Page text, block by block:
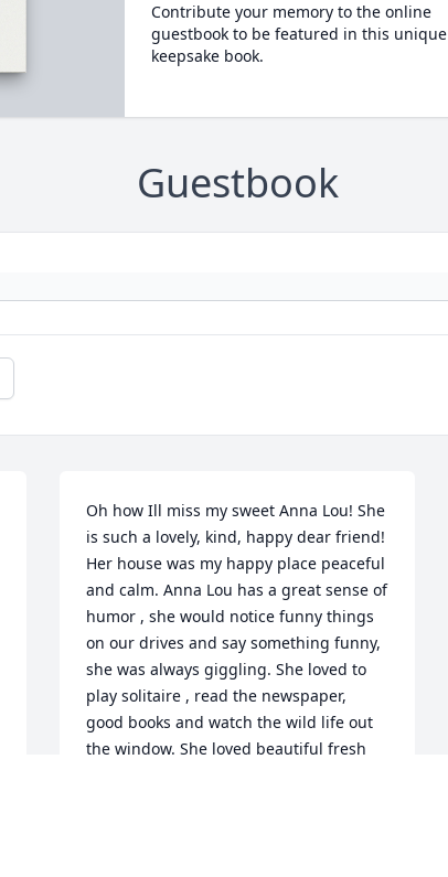
Contribute your memory to the online
guestbook to be featured in this unique
keepsake book.
Guestbook
Oh how Ill miss my sweet Anna Lou! She
is such a lovely, kind, happy dear friend!
Her house was my happy place peaceful
and calm. Anna Lou has a great sense of
humor , she would notice funny things
on our drives and say something funny,
she was always giggling. She loved to
play solitaire , read the newspaper,
good books and watch the wild life out
the window. She loved beautiful fresh